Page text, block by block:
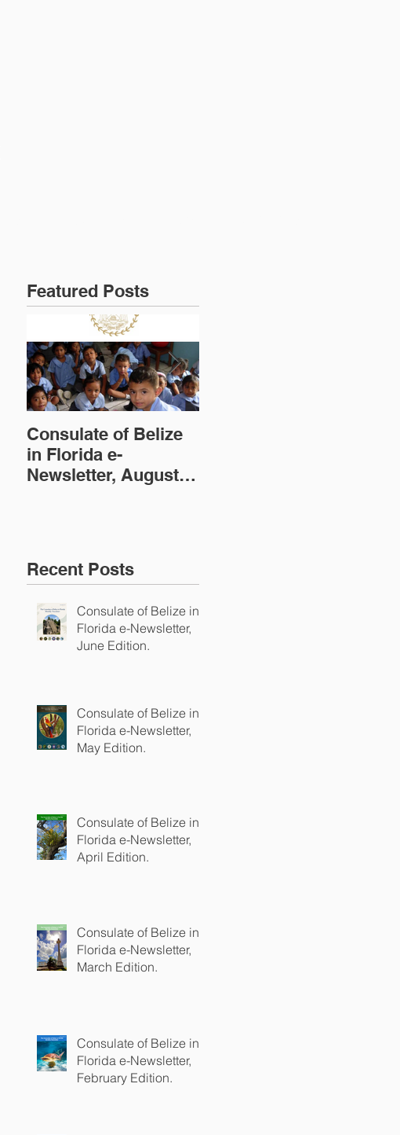
Featured Posts
Consulate of Belize
in Florida e-
Newsletter, August
Recent Posts
Consulate of Belize in
Florida e-Newsletter,
June Edition.
Consulate of Belize in
Florida e-Newsletter,
May Edition.
Consulate of Belize in
Florida e-Newsletter,
April Edition.
Consulate of Belize in
Florida e-Newsletter,
March Edition.
Consulate of Belize in
Florida e-Newsletter,
February Edition.